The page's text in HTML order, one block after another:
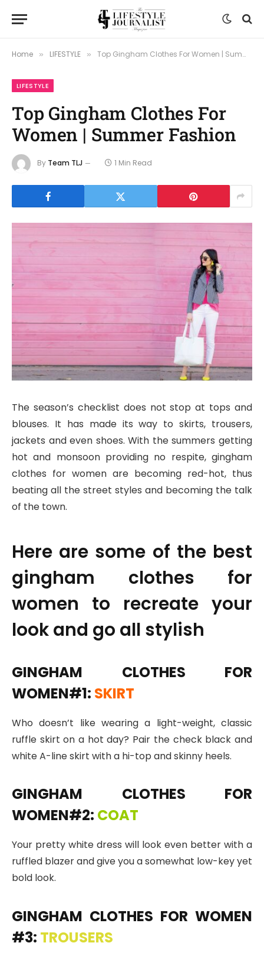
Home » LIFESTYLE » Top Gingham Clothes For Women | Summer Fashion
LIFESTYLE
Top Gingham Clothes For
Women | Summer Fashion
By Team TLJ 1 Min Read
The season’s checklist does not stop at tops and
blouses. It has made its way to skirts, trousers,
jackets and even shoes. With the summers getting
hot and monsoon providing no respite, gingham
clothes for women are becoming red-hot, thus
beating all the street styles and becoming the talk
of the town.
Here are some of the best
gingham clothes for
women to recreate your
look and go all stylish
GINGHAM CLOTHES FOR
WOMEN#1: SKIRT
Who doesn’t like wearing a light-weight, classic
ruffle skirt on a hot day? Pair the check black and
white A-line skirt with a hi-top and skinny heels.
GINGHAM CLOTHES FOR
WOMEN#2: COAT
Your pretty white dress will look even better with a
ruffled blazer and give you a somewhat low-key yet
bold look.
GINGHAM CLOTHES FOR WOMEN
#3: TROUSERS